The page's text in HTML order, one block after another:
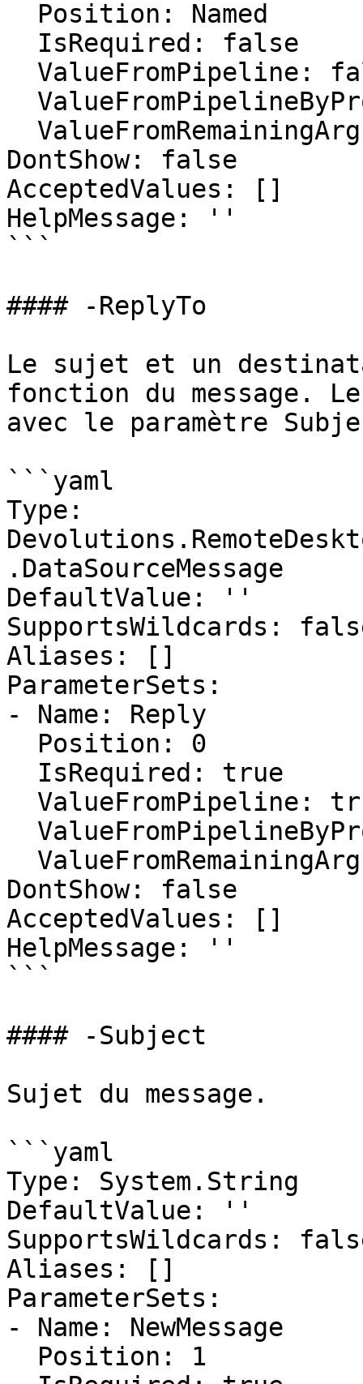
DontShow: false
AcceptedValues: []
HelpMessage: ''
```
#### -ReplyTo
Le sujet et un
fonction du message.
avec le paramètre
```yaml
Type:
.DataSourceMessage
DefaultValue: ''
SupportsWildcards:
Aliases: []
ParameterSets:
- Name: Reply
DontShow: false
AcceptedValues: []
HelpMessage: ''
```
#### -Subject
Sujet du message.
```yaml
Type: System.String
DefaultValue: ''
SupportsWildcards:
Aliases: []
ParameterSets:
- Name: NewMessage